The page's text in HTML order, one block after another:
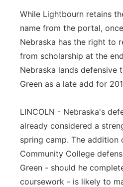
While Lightbourn retains
name from the portal,
Nebraska has the right to
from scholarship at the
Nebraska lands defensive
Green as a late add for
LINCOLN - Nebraska's
already considered a
spring camp. The addition
Community College
Green - should he
coursework - is likely to